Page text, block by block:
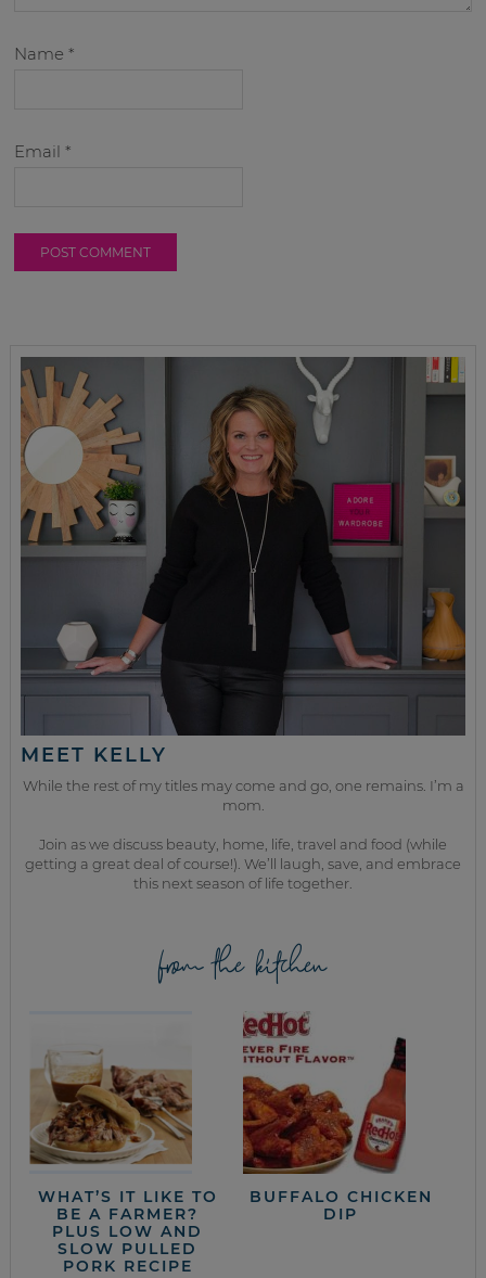
Name*
Email*
MEET KELLY
While the rest of my titles may come and go, one remains. I’m a
mom.
Join as we discuss beauty, home, life, travel and food (while
getting a great deal of course!). We’ll laugh, save, and embrace
this next season of life together.
from the kitchen
WHAT’S IT LIKE TO
BE A FARMER?
PLUS LOW AND
SLOW PULLED
PORK RECIPE
BUFFALO CHICKEN
DIP